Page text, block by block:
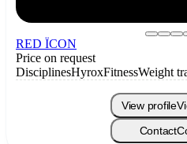
RED ÏCON
Price on request
DisciplinesHyroxFitnessWeight
View profile
Contact